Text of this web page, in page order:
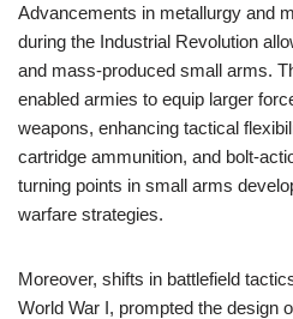
Advancements in metallurgy and
during the Industrial Revolution
and mass-produced small arms.
enabled armies to equip larger
weapons, enhancing tactical
cartridge ammunition, and bolt-
turning points in small arms
warfare strategies.
Moreover, shifts in battlefield
World War I, prompted the design